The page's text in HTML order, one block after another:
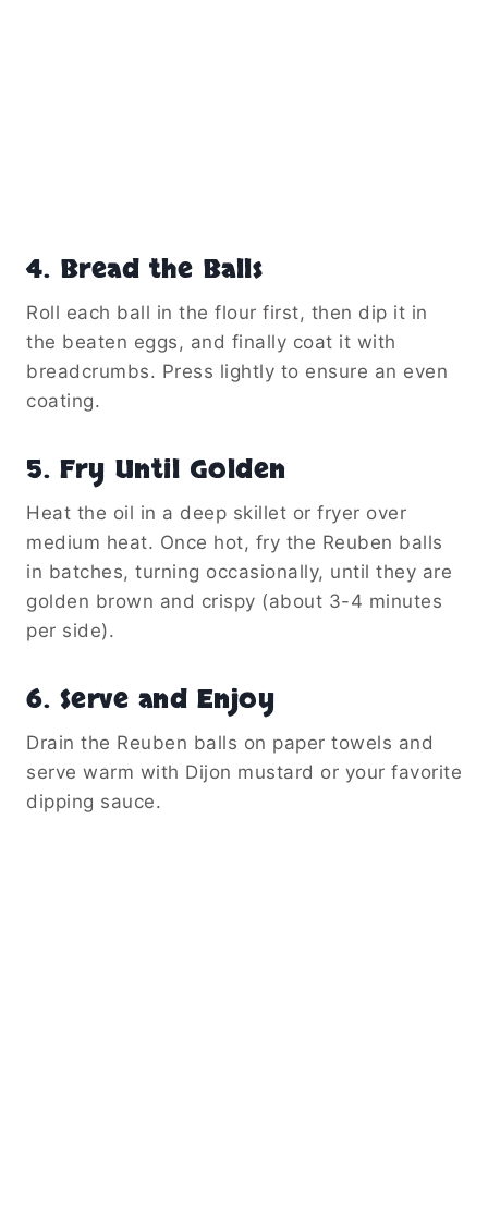
4. Bread the Balls
Roll each ball in the flour first, then dip it in
the beaten eggs, and finally coat it with
breadcrumbs. Press lightly to ensure an even
coating.
5. Fry Until Golden
Heat the oil in a deep skillet or fryer over
medium heat. Once hot, fry the Reuben balls
in batches, turning occasionally, until they are
golden brown and crispy (about 3-4 minutes
per side).
6. Serve and Enjoy
Drain the Reuben balls on paper towels and
serve warm with Dijon mustard or your favorite
dipping sauce.